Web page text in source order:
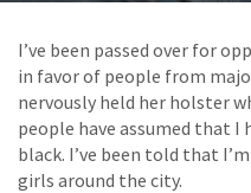
I’ve been passed over for
in favor of people from
nervously held her holster
people have assumed that I
black. I’ve been told that
girls around the city.